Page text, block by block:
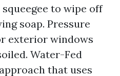
to wipe off
soap. Pressure
exterior windows
Water-Fed
that uses